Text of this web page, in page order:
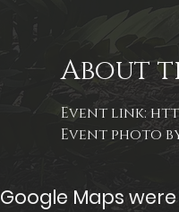
About
Event link:
Event photo
Google Maps